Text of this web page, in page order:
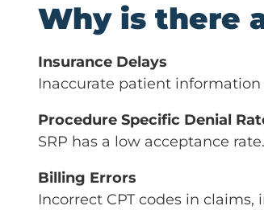
Why is there
Insurance Delays
Inaccurate patient
Procedure Specific Denial
SRP has a low acceptance
Billing Errors
Incorrect CPT codes in